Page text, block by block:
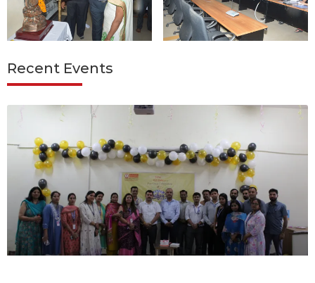
Recent Events